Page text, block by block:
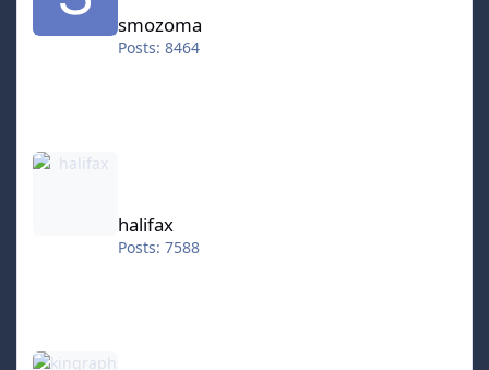
smozoma
Posts: 8464
halifax
halifax
Posts: 7588
kingraph